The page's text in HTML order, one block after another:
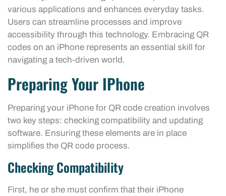
various applications and enhances everyday tasks.
Users can streamline processes and improve
accessibility through this technology. Embracing QR
codes on an iPhone represents an essential skill for
navigating a tech-driven world.
Preparing Your IPhone
Preparing your iPhone for QR code creation involves
two key steps: checking compatibility and updating
software. Ensuring these elements are in place
simplifies the QR code process.
Checking Compatibility
First, he or she must confirm that their iPhone